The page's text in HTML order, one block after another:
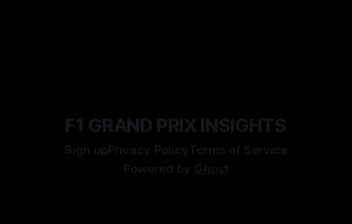
F1 GRAND PRIX INSIGHTS
Sign upPrivacy PolicyTerms of Service
Powered by Ghost